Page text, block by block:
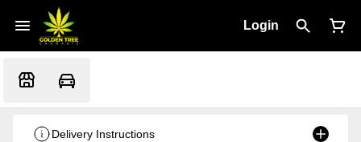
Login
Delivery Instructions